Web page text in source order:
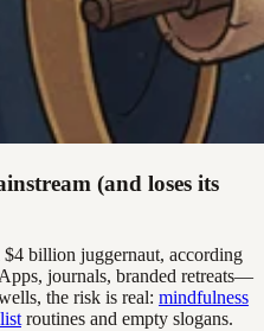
(and loses its
billion juggernaut, according
journals, branded retreats—
the risk is real: mindfulness
routines and empty slogans.